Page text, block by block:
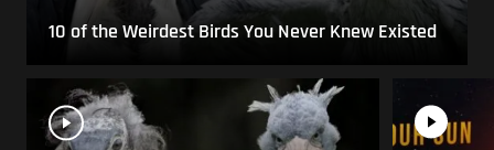
10 of the Weirdest Birds You Never Knew Existed